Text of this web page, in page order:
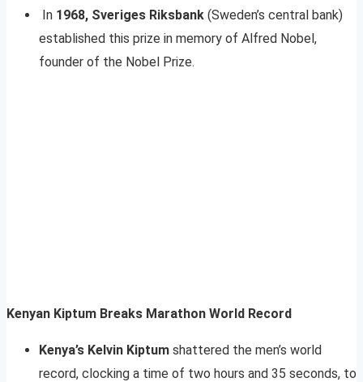
In 1968, Sveriges Riksbank (Sweden’s central bank)
established this prize in memory of Alfred Nobel,
founder of the Nobel Prize.
Kenyan Kiptum Breaks Marathon World Record
Kenya’s Kelvin Kiptum shattered the men’s world
record, clocking a time of two hours and 35 seconds, to